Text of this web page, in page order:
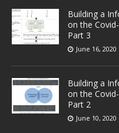
Building a
on the
Part 3
June 16, 2020
Building a
on the
Part 2
June 10, 2020